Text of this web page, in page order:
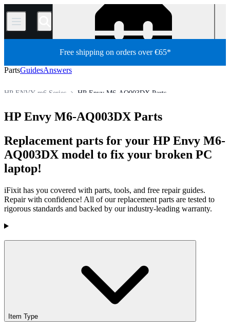
/
Free shipping on orders over €65*
PartsGuidesAnswers
HP Envy M6-AQ003DX Parts
HP ENVY m6 Series
PC Laptop
PC
Store
HP Envy M6-AQ003DX Parts
Replacement parts for your HP Envy M6-
AQ003DX model to fix your broken PC
laptop!
iFixit has you covered with parts, tools, and free repair guides.
Repair with confidence! All of our replacement parts are tested to
rigorous standards and backed by our industry-leading warranty.
Products
Item Type